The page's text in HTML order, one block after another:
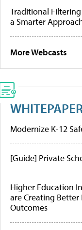
Traditional Filtering
a Smarter
More Webcasts
Modernize K-12
[Guide] Private
Higher Education
are Creating
Outcomes